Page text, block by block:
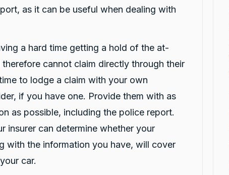
as it can be useful when dealing with
a hard time getting a hold of the at-
cannot claim directly through their
time to lodge a claim with your own
if you have one. Provide them with as
as possible, including the police report.
insurer can determine whether your
with the information you have, will cover
car.
: Google Local
with
Google Local
19 hours ago